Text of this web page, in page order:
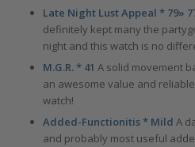
Late Night Lust Appeal * 79»
definitely kept many the
night and this watch is no
M.G.R. * 41 A solid movement
an awesome value and
watch!
Added-Functionitis * Mild A
and probably most useful